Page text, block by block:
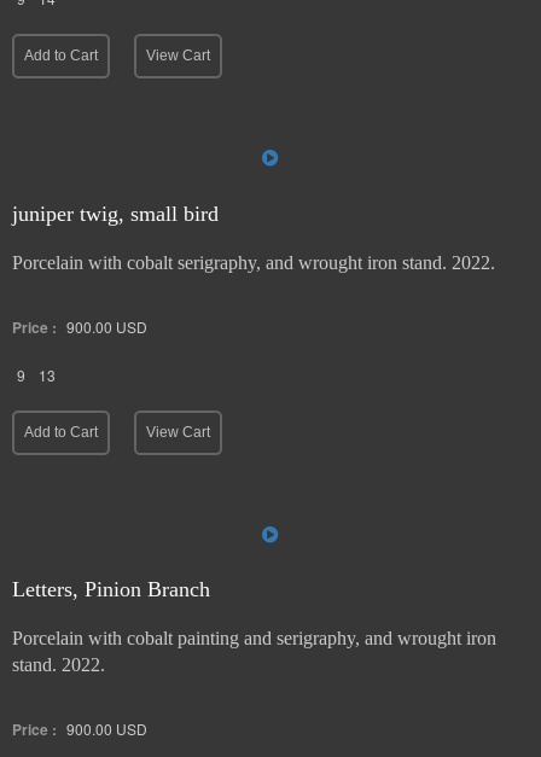
Add to Cart View Cart
juniper twig, small bird
Porcelain with cobalt serigraphy, and wrought iron stand. 2022.
Price : 900.00 USD
9 13
Add to Cart View Cart
Letters, Pinion Branch
Porcelain with cobalt painting and serigraphy, and wrought iron
stand. 2022.
Price : 900.00 USD